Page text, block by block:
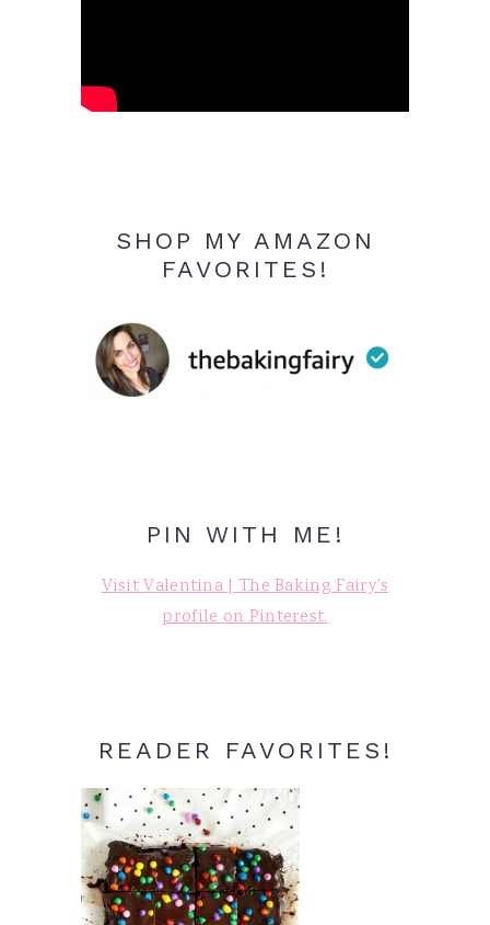
SHOP MY AMAZON
FAVORITES!
PIN WITH ME!
Visit Valentina | The Baking Fairy's
profile on Pinterest.
READER FAVORITES!